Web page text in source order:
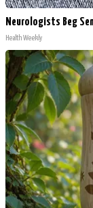
Neurologists Beg
Health Weekly